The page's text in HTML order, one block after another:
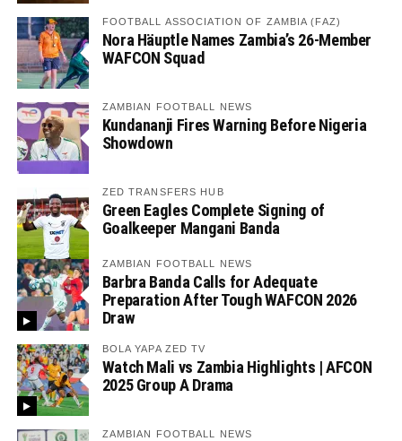
FOOTBALL ASSOCIATION OF ZAMBIA (FAZ)
Nora Häuptle Names Zambia’s 26-Member
WAFCON Squad
ZAMBIAN FOOTBALL NEWS
Kundananji Fires Warning Before Nigeria
Showdown
ZED TRANSFERS HUB
Green Eagles Complete Signing of
Goalkeeper Mangani Banda
ZAMBIAN FOOTBALL NEWS
Barbra Banda Calls for Adequate
Preparation After Tough WAFCON 2026
Draw
BOLA YAPA ZED TV
Watch Mali vs Zambia Highlights | AFCON
2025 Group A Drama
ZAMBIAN FOOTBALL NEWS